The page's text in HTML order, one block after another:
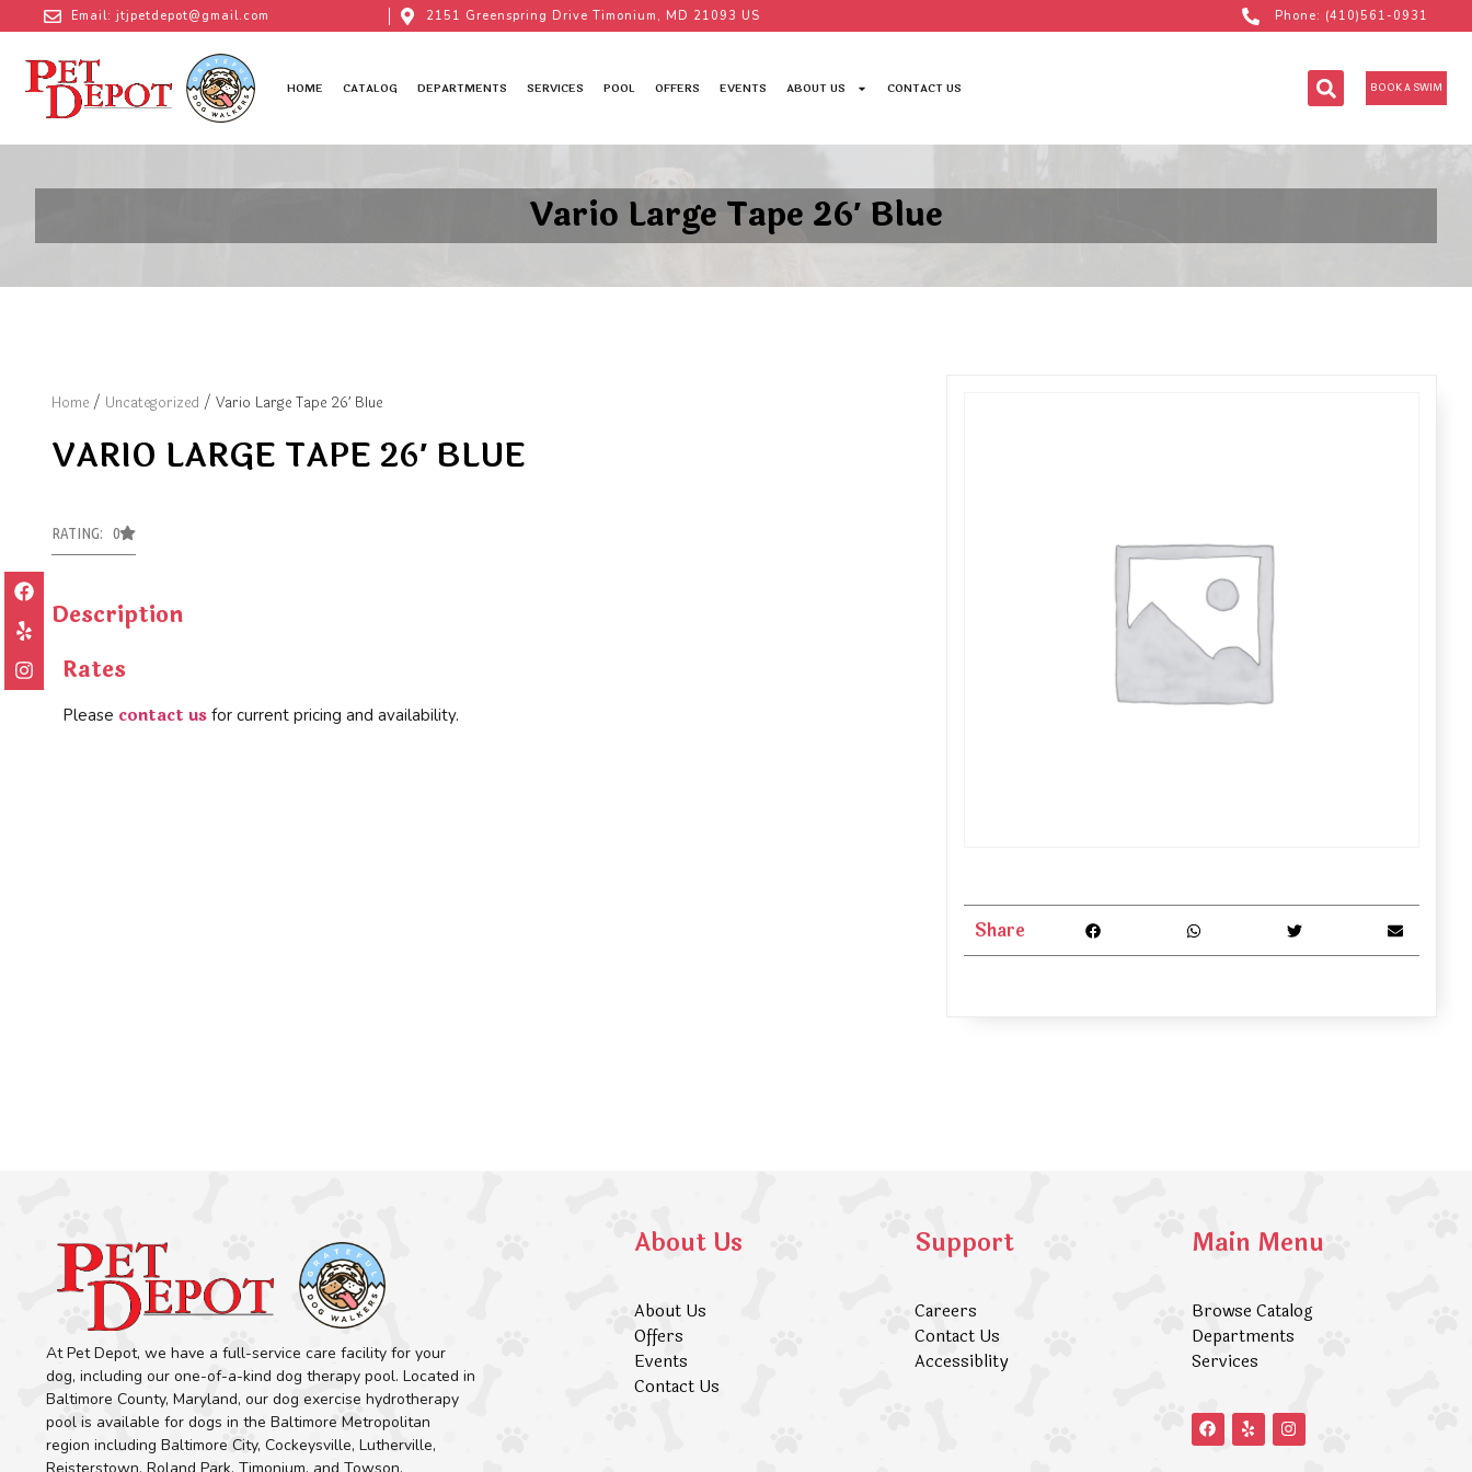
Email: jtjpetdepot@gmail.com 2151 Greenspring Drive Timonium, MD 21093 US Phone: (410)561-0931
HOME CATALOG DEPARTMENTS SERVICES POOL OFFERS EVENTS ABOUT US CONTACT US BOOK A SWIM
Vario Large Tape 26′ Blue
Home / Uncategorized / Vario Large Tape 26′ Blue
VARIO LARGE TAPE 26′ BLUE
RATING: 0
Description
Rates
Please contact us for current pricing and availability.
Share
At Pet Depot, we have a full-service care facility for your
dog, including our one-of-a-kind dog therapy pool. Located in
Baltimore County, Maryland, our dog exercise hydrotherapy
pool is available for dogs in the Baltimore Metropolitan
region including Baltimore City, Cockeysville, Lutherville,
About Us
About Us
Offers
Events
Contact Us
Support
Careers
Contact Us
Accessiblity
Main Menu
Browse Catalog
Departments
Services